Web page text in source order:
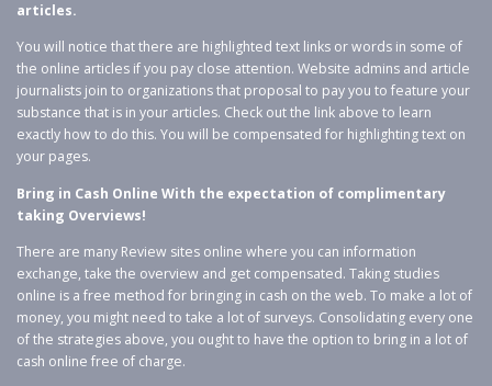
articles.
You will notice that there are highlighted text links or words in some of
the online articles if you pay close attention. Website admins and article
journalists join to organizations that proposal to pay you to feature your
substance that is in your articles. Check out the link above to learn
exactly how to do this. You will be compensated for highlighting text on
your pages.
Bring in Cash Online With the expectation of complimentary
taking Overviews!
There are many Review sites online where you can information
exchange, take the overview and get compensated. Taking studies
online is a free method for bringing in cash on the web. To make a lot of
money, you might need to take a lot of surveys. Consolidating every one
of the strategies above, you ought to have the option to bring in a lot of
cash online free of charge.